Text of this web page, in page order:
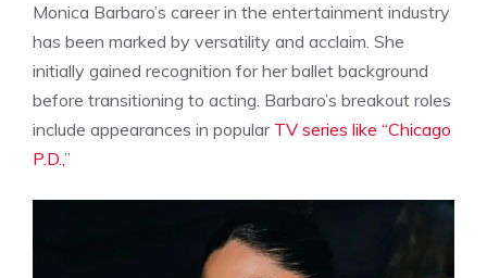
Monica Barbaro’s career in the entertainment industry
has been marked by versatility and acclaim. She
initially gained recognition for her ballet background
before transitioning to acting. Barbaro’s breakout roles
include appearances in popular TV series like “Chicago
P.D.,”